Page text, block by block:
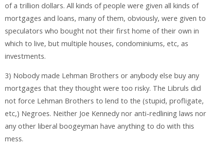
of a trillion dollars. All kinds of people were given all kinds of
mortgages and loans, many of them, obviously, were given to
speculators who bought not their first home of their own in
which to live, but multiple houses, condominiums, etc, as
investments.
3) Nobody made Lehman Brothers or anybody else buy any
mortgages that they thought were too risky. The Libruls did
not force Lehman Brothers to lend to the (stupid, profligate,
etc,) Negroes. Neither Joe Kennedy nor anti-redlining laws nor
any other liberal boogeyman have anything to do with this
mess.